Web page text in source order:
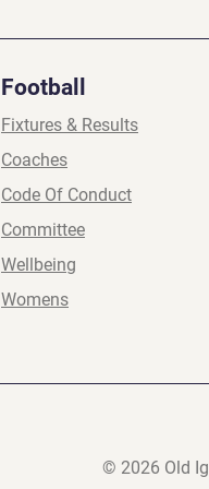
Football
Fixtures & Results
Coaches
Code Of Conduct
Committee
Wellbeing
Womens
© 2026 Old